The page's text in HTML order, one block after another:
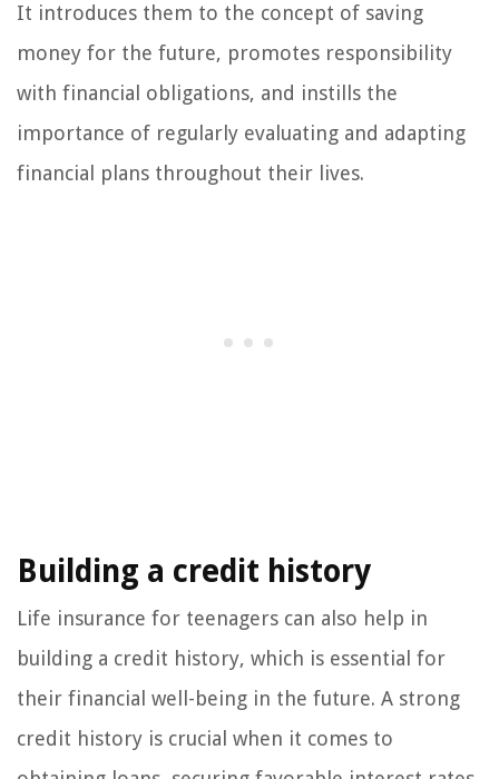
It introduces them to the concept of saving
money for the future, promotes responsibility
with financial obligations, and instills the
importance of regularly evaluating and adapting
financial plans throughout their lives.
Building a credit history
Life insurance for teenagers can also help in
building a credit history, which is essential for
their financial well-being in the future. A strong
credit history is crucial when it comes to